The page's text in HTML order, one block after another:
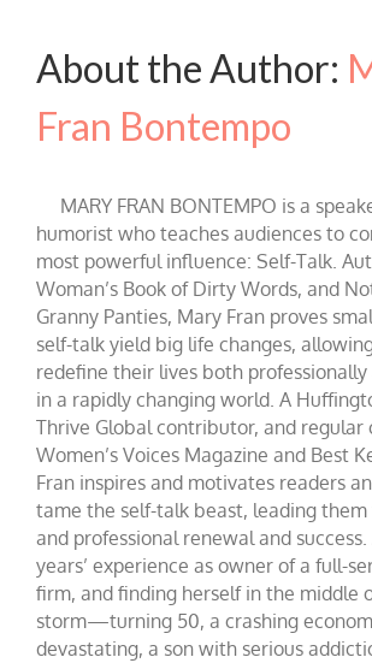
About the Author:
Fran Bontempo
MARY FRAN BONTEMPO is a
humorist who teaches audiences to
most powerful influence: Self-Talk.
Woman’s Book of Dirty Words, and
Granny Panties, Mary Fran proves
self-talk yield big life changes,
redefine their lives both
in a rapidly changing world. A
Thrive Global contributor, and regular
Women’s Voices Magazine and Best
Fran inspires and motivates readers
tame the self-talk beast, leading them
and professional renewal and
years’ experience as owner of a full-
firm, and finding herself in the middle
storm—turning 50, a crashing
devastating, a son with serious